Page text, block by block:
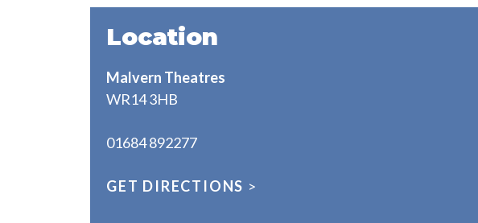
Location
Malvern Theatres
WR14 3HB
01684 892277
GET DIRECTIONS >